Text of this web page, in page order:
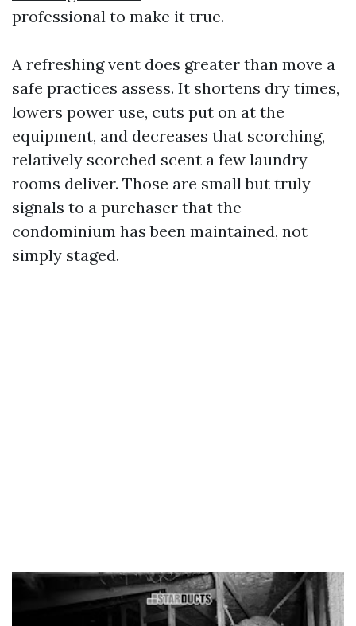
professional to make it true.
A refreshing vent does greater than move a
safe practices assess. It shortens dry times,
lowers power use, cuts put on at the
equipment, and decreases that scorching,
relatively scorched scent a few laundry
rooms deliver. Those are small but truly
signals to a purchaser that the
condominium has been maintained, not
simply staged.